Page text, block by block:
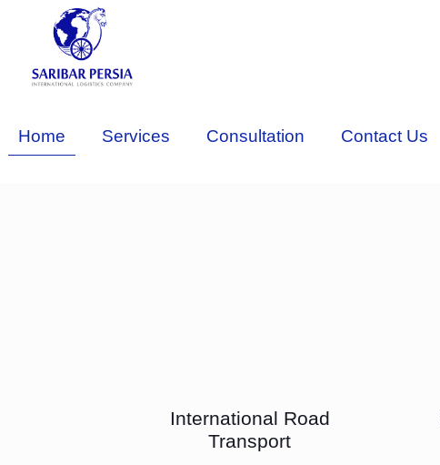
Home Services Consultation Contact Us
International Road
Transport